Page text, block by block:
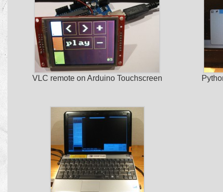
VLC remote on Arduino Touchscreen